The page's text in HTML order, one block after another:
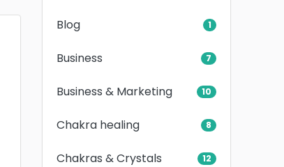
Blog 1
Business 7
Business & Marketing 10
Chakra healing 8
Chakras & Crystals 12